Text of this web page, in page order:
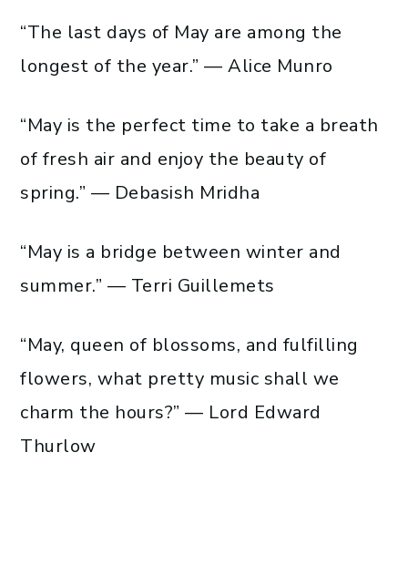
“The last days of May are among the
longest of the year.” — Alice Munro
“May is the perfect time to take a breath
of fresh air and enjoy the beauty of
spring.” — Debasish Mridha
“May is a bridge between winter and
summer.” — Terri Guillemets
“May, queen of blossoms, and fulfilling
flowers, what pretty music shall we
charm the hours?” — Lord Edward
Thurlow